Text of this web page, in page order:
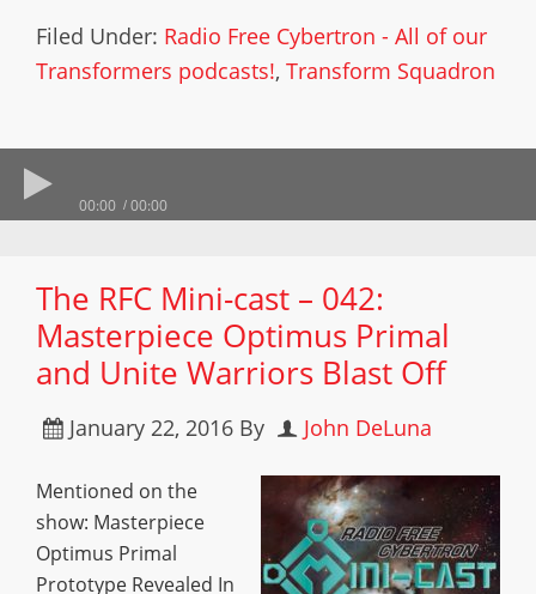
Filed Under: Radio Free Cybertron - All of our
Transformers podcasts!, Transform Squadron
00:00 00:00
The RFC Mini-cast – 042:
Masterpiece Optimus Primal
and Unite Warriors Blast Off
January 22, 2016 By John DeLuna
Mentioned on the
show: Masterpiece
Optimus Primal
Prototype Revealed In